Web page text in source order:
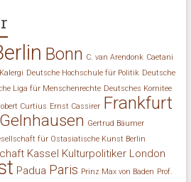
Bonn C. van Arendonk Caetani
Deutsche Hochschule für Politik Deutsche
Liga für Menschenrechte Deutsches Komitee
Curtius Ernst Cassirer Frankfurt
Gelnhausen Gertrud Bäumer
für Ostasiatische Kunst Berlin
Kassel Kulturpolitiker London
Padua Paris Prinz Max von Baden Prof.